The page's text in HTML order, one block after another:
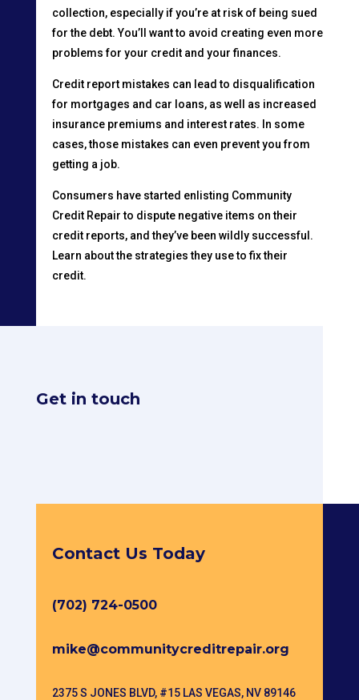
collection, especially if you’re at risk of being sued
for the debt. You’ll want to avoid creating even more
problems for your credit and your finances.
Credit report mistakes can lead to disqualification
for mortgages and car loans, as well as increased
insurance premiums and interest rates. In some
cases, those mistakes can even prevent you from
getting a job.
Consumers have started enlisting Community
Credit Repair to dispute negative items on their
credit reports, and they’ve been wildly successful.
Learn about the strategies they use to fix their
credit.
Get in touch
Contact Us Today
(702) 724-0500
mike@communitycreditrepair.org
2375 S JONES BLVD, #15 LAS VEGAS, NV 89146